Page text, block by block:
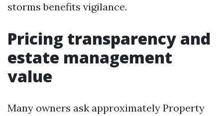
storms benefits vigilance.
Pricing transparency and
estate management
value
Many owners ask approximately Property